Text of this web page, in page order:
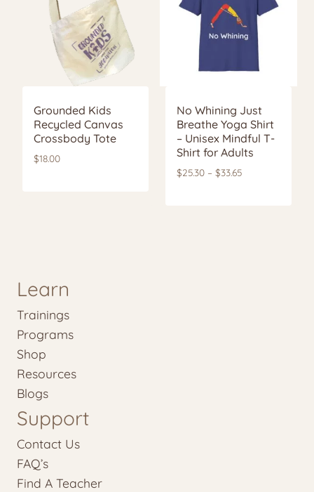
Grounded Kids
Recycled Canvas
Crossbody Tote
$18.00
No Whining Just
Breathe Yoga Shirt
– Unisex Mindful T-
Shirt for Adults
$25.30 – $33.65Price
Learn
Trainings
Programs
Shop
Resources
Blogs
Support
Contact Us
FAQ’s
Find A Teacher